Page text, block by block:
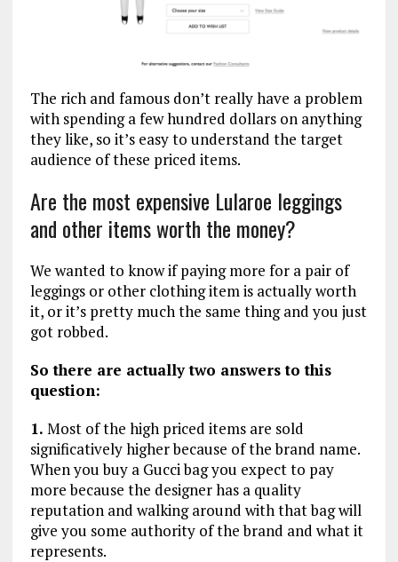
The rich and famous don’t really have a problem
with spending a few hundred dollars on anything
they like, so it’s easy to understand the target
audience of these priced items.
Are the most expensive Lularoe leggings
and other items worth the money?
We wanted to know if paying more for a pair of
leggings or other clothing item is actually worth
it, or it’s pretty much the same thing and you just
got robbed.
So there are actually two answers to this
question:
1. Most of the high priced items are sold
significatively higher because of the brand name.
When you buy a Gucci bag you expect to pay
more because the designer has a quality
reputation and walking around with that bag will
give you some authority of the brand and what it
represents.